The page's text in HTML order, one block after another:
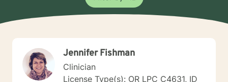
Jennifer Fishman
Clinician
License Type(s): OR LPC C4631, ID